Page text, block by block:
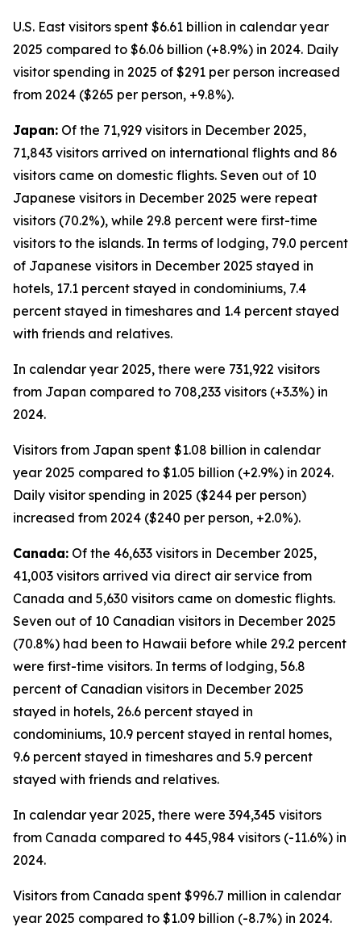
U.S. East visitors spent $6.61 billion in calendar year
2025 compared to $6.06 billion (+8.9%) in 2024. Daily
visitor spending in 2025 of $291 per person increased
from 2024 ($265 per person, +9.8%).
Japan: Of the 71,929 visitors in December 2025,
71,843 visitors arrived on international flights and 86
visitors came on domestic flights. Seven out of 10
Japanese visitors in December 2025 were repeat
visitors (70.2%), while 29.8 percent were first-time
visitors to the islands. In terms of lodging, 79.0 percent
of Japanese visitors in December 2025 stayed in
hotels, 17.1 percent stayed in condominiums, 7.4
percent stayed in timeshares and 1.4 percent stayed
with friends and relatives.
In calendar year 2025, there were 731,922 visitors
from Japan compared to 708,233 visitors (+3.3%) in
2024.
Visitors from Japan spent $1.08 billion in calendar
year 2025 compared to $1.05 billion (+2.9%) in 2024.
Daily visitor spending in 2025 ($244 per person)
increased from 2024 ($240 per person, +2.0%).
Canada: Of the 46,633 visitors in December 2025,
41,003 visitors arrived via direct air service from
Canada and 5,630 visitors came on domestic flights.
Seven out of 10 Canadian visitors in December 2025
(70.8%) had been to Hawaii before while 29.2 percent
were first-time visitors. In terms of lodging, 56.8
percent of Canadian visitors in December 2025
stayed in hotels, 26.6 percent stayed in
condominiums, 10.9 percent stayed in rental homes,
9.6 percent stayed in timeshares and 5.9 percent
stayed with friends and relatives.
In calendar year 2025, there were 394,345 visitors
from Canada compared to 445,984 visitors (-11.6%) in
2024.
Visitors from Canada spent $996.7 million in calendar
year 2025 compared to $1.09 billion (-8.7%) in 2024.